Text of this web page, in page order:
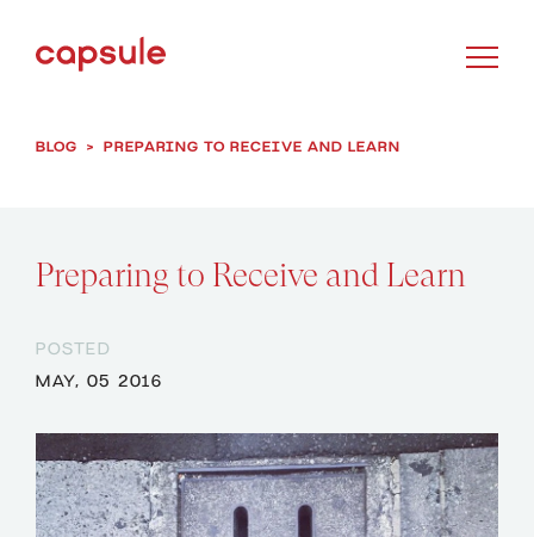
BLOG > PREPARING TO RECEIVE AND LEARN
Preparing to Receive and Learn
POSTED
MAY, 05 2016